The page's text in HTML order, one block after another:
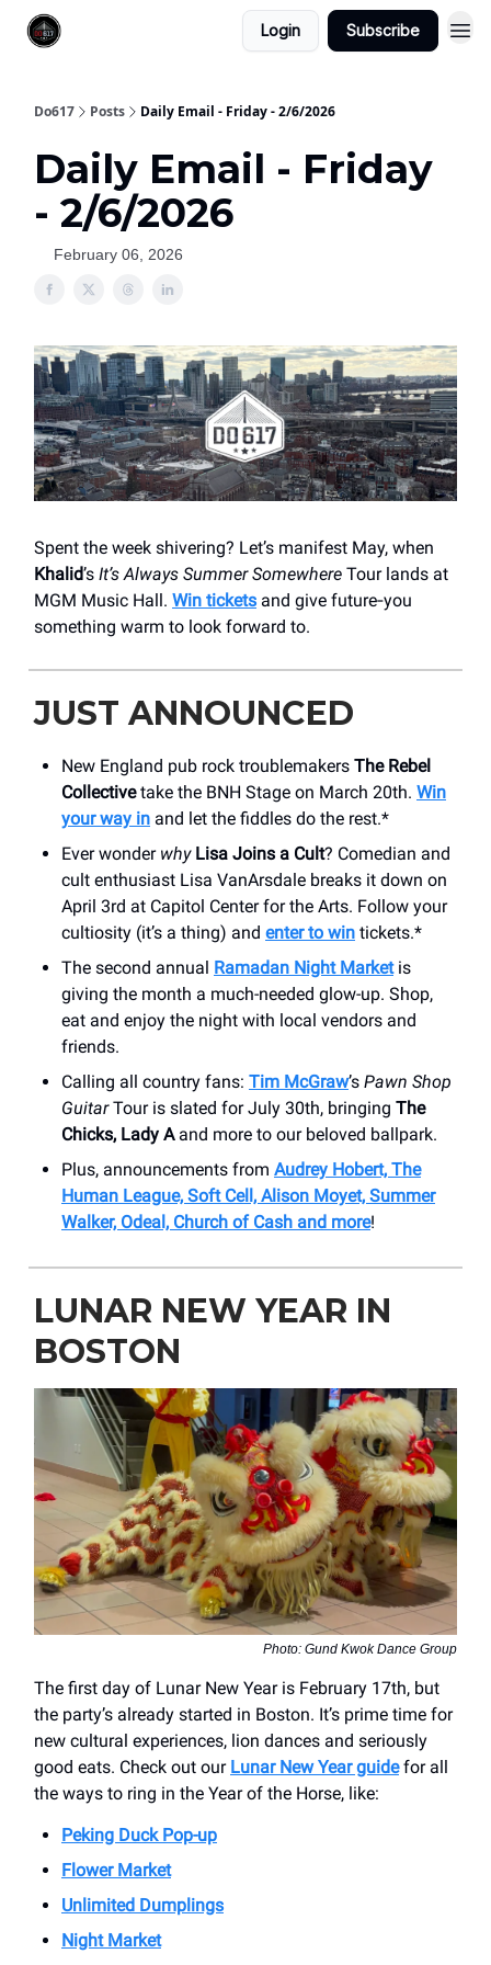
Login Subscribe
Do617 Posts Daily Email - Friday - 2/6/2026
Daily Email - Friday
- 2/6/2026
February 06, 2026
Spent the week shivering? Let’s manifest May, when
Khalid’s It’s Always Summer Somewhere Tour lands at
MGM Music Hall. Win tickets and give future‑you
something warm to look forward to.
JUST ANNOUNCED
New England pub rock troublemakers The Rebel
Collectivetake the BNH Stage on March 20th. Win
your way in and let the fiddles do the rest.*
Ever wonder why Lisa Joins a Cult? Comedian and
cult enthusiast Lisa VanArsdale breaks it down on
April 3rd at Capitol Center for the Arts. Follow your
cultiosity (it’s a thing) and enter to win tickets.*
The second annual Ramadan Night Marketis
giving the month a much-needed glow-up. Shop,
eat and enjoy the night with local vendors and
friends.
Calling all country fans: Tim McGraw’s Pawn Shop
GuitarTour is slated for July 30th, bringing The
Chicks, Lady Aand more to our beloved ballpark.
Plus, announcements from Audrey Hobert, The
Human League, Soft Cell, Alison Moyet, Summer
Walker, Odeal, Church of Cash and more!
LUNAR NEW YEAR IN
BOSTON
Photo: Gund Kwok Dance Group
The first day of Lunar New Year is February 17th, but
the party’s already started in Boston. It’s prime time for
new cultural experiences, lion dances and seriously
good eats. Check out our Lunar New Year guidefor all
the ways to ring in the Year of the Horse, like:
Peking Duck Pop-up
Flower Market
Unlimited Dumplings
Night Market